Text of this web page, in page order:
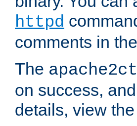
httpd
comments in
The
on success,
details, view